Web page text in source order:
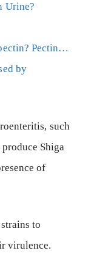
Urine?
Pectin…
by
such
Shiga
of
to
virulence.